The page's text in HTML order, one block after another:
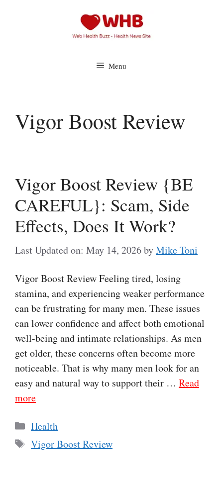
Menu
Vigor Boost Review
Vigor Boost Review {BE
CAREFUL}: Scam, Side
Effects, Does It Work?
Last Updated on: May 14, 2026byMike Toni
Vigor Boost Review Feeling tired, losing
stamina, and experiencing weaker performance
can be frustrating for many men. These issues
can lower confidence and affect both emotional
well-being and intimate relationships. As men
get older, these concerns often become more
noticeable. That is why many men look for an
easy and natural way to support their … Read
more
Categories
Health
Tags
Vigor Boost Review